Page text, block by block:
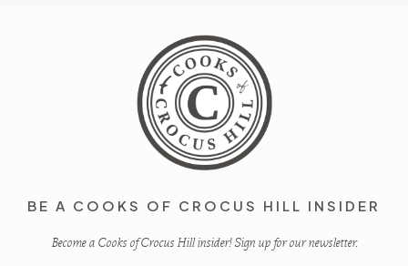
BE A COOKS OF CROCUS HILL INSIDER
Become a Cooks of Crocus Hill insider! Sign up for our newsletter.